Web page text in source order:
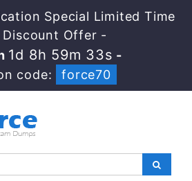
Special Limited Time
Discount Offer -
1d 8h 59m 32s -
code:
force70